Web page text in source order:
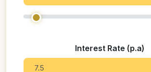
Interest Rate (p.a)